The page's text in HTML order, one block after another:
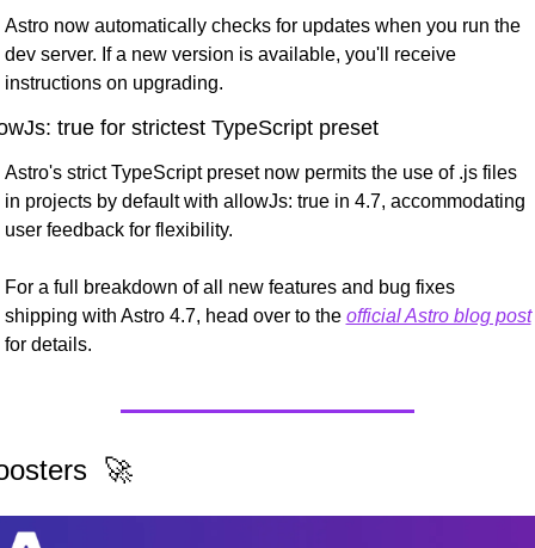
Astro now automatically checks for updates when you run the
dev server. If a new version is available, you'll receive
instructions on upgrading.
true for strictest TypeScript preset
Astro's strict TypeScript preset now permits the use of .js files
in projects by default with allowJs: true in 4.7, accommodating
user feedback for flexibility.
For a full breakdown of all new features and bug fixes
shipping with Astro 4.7, head over to the official Astro blog post
for details.
🚀